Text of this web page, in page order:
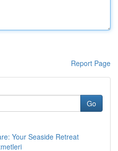
Report Page
Go
Your Seaside Retreat